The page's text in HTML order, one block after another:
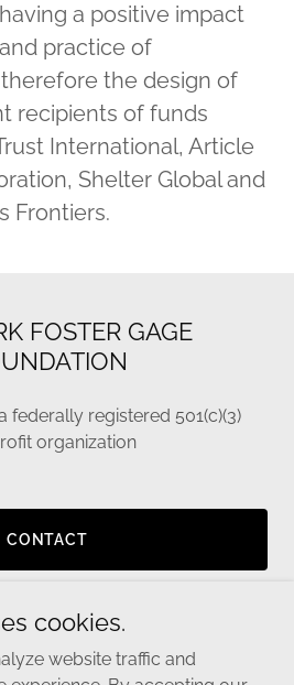
a positive impact
practice of
the design of
recipients of funds
International, Article
Shelter Global and
Frontiers.
FOSTER GAGE
federally registered 501(c)(3)
organization
CONTACT
Gage Foundation - All Rights
cookies.
website traffic and